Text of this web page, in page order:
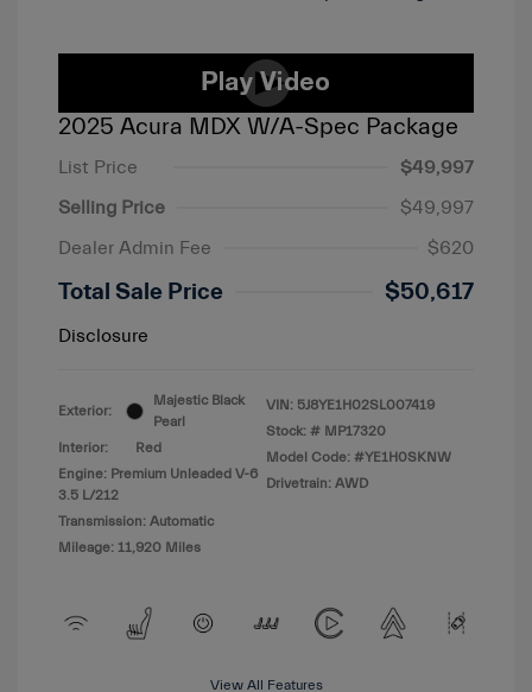
2025 Acura MDX W/A-Spec Package
List Price
$49,997
Selling Price
$49,997
Dealer Admin Fee
$620
Total Sale Price $50,617
Disclosure
Exterior:
Majestic Black
Pearl
Interior:
Red
Engine: Premium Unleaded V-6
3.5 L/212
Transmission: Automatic
Mileage: 11,920 Miles
VIN: 5J8YE1H02SL007419
Stock: # MP17320
Model Code: #YE1H0SKNW
Drivetrain: AWD
View All Features